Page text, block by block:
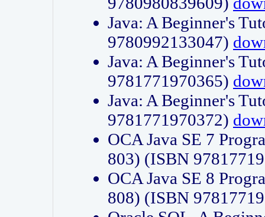
Java: A Beginner's
9780992133047)
Java: A Beginner's
9781771970365)
Java: A Beginner's
9781771970372)
OCA Java SE 7
803) (ISBN
OCA Java SE 8
808) (ISBN